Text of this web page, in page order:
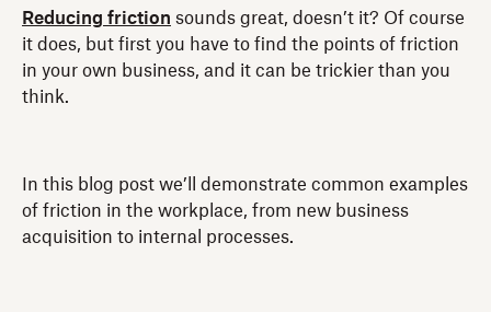
Reducing friction sounds great, doesn’t it? Of course
it does, but first you have to find the points of friction
in your own business, and it can be trickier than you
think.
In this blog post we’ll demonstrate common examples
of friction in the workplace, from new business
acquisition to internal processes.